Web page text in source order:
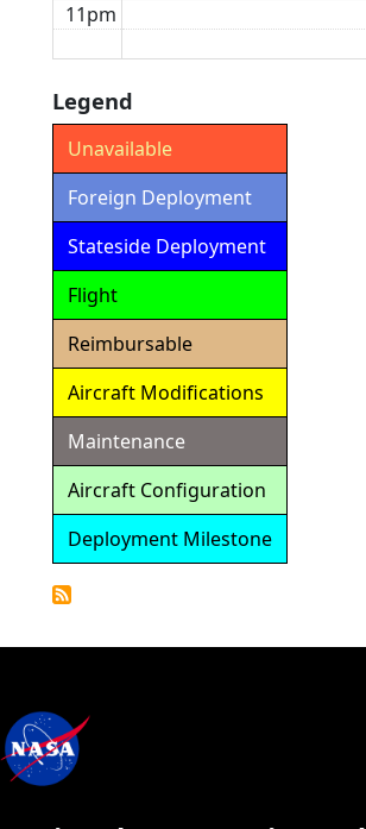
11pm
Legend
Unavailable
Foreign Deployment
Stateside Deployment
Flight
Reimbursable
Aircraft Modifications
Maintenance
Aircraft Configuration
Deployment Milestone